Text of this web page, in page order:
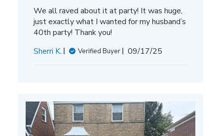
We all raved about it at party! It was huge,
just exactly what I wanted for my husband’s
40th party! Thank you!
Sherri K.
Verified Buyer
Published
09/17/25